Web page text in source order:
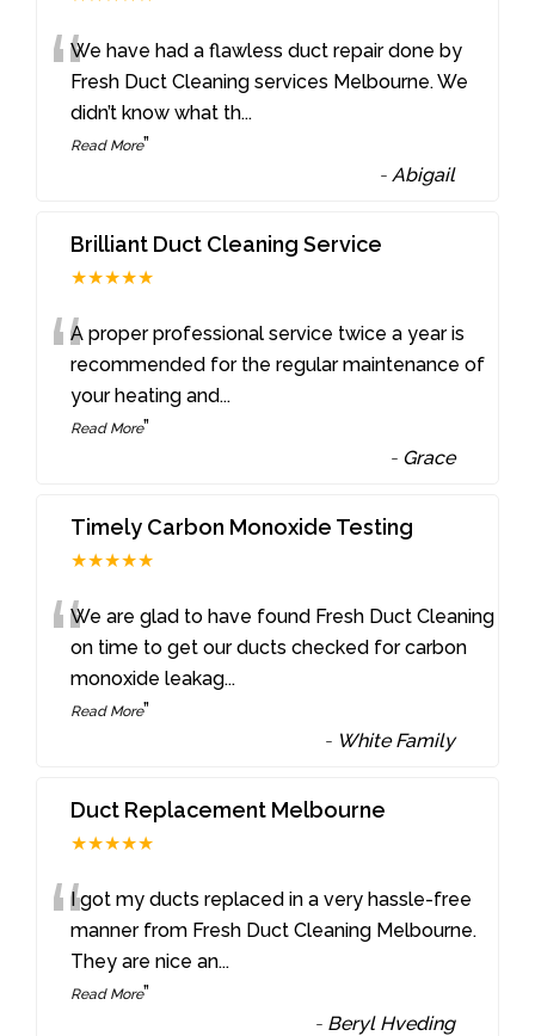
“We have had a flawless duct repair done by
Fresh Duct Cleaning services Melbourne. We
didn’t know what th...
Read More”
-Abigail
Brilliant Duct Cleaning Service
★★★★★
“A proper professional service twice a year is
recommended for the regular maintenance of
your heating and...
Read More”
- Grace
Timely Carbon Monoxide Testing
★★★★★
“We are glad to have found Fresh Duct Cleaning
on time to get our ducts checked for carbon
monoxide leakag...
Read More”
- White Family
Duct Replacement Melbourne
★★★★★
“I got my ducts replaced in a very hassle-free
manner from Fresh Duct Cleaning Melbourne.
They are nice an...
Read More”
- Beryl Hveding